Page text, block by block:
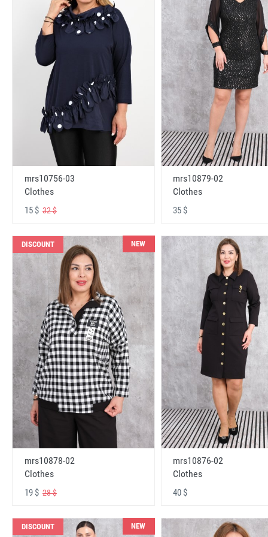
mrs10756-03
Clothes
15 $ 32 $
mrs10879-02
Clothes
35 $
DISCOUNT NEW
mrs10878-02
Clothes
19 $ 28 $
mrs10876-02
Clothes
40 $
DISCOUNT NEW